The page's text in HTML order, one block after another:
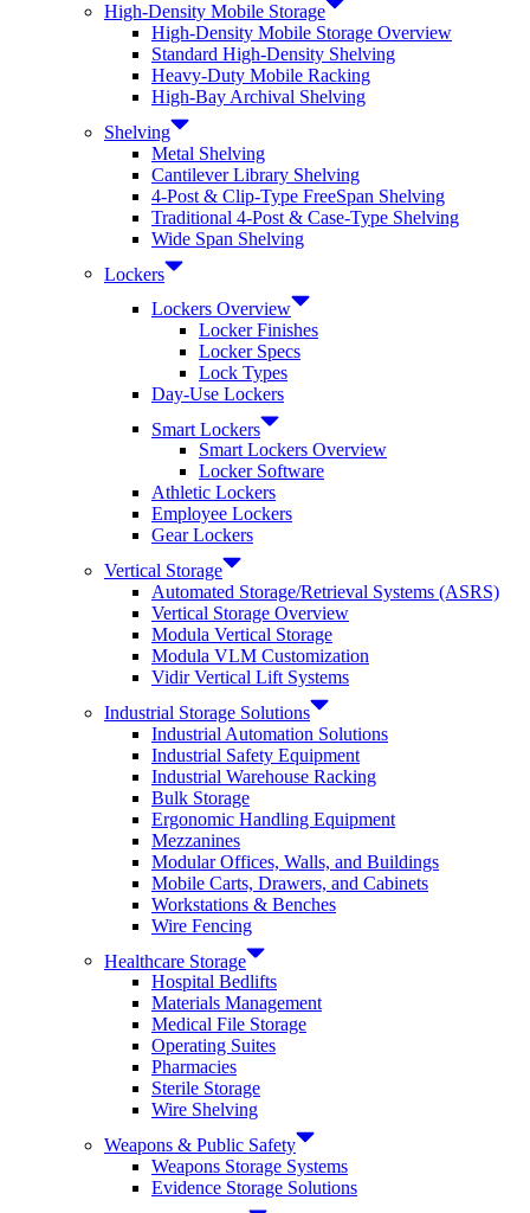
High-Density Mobile Storage
High-Density Mobile Storage Overview
Standard High-Density Shelving
Heavy-Duty Mobile Racking
High-Bay Archival Shelving
Shelving
Metal Shelving
Cantilever Library Shelving
4-Post & Clip-Type FreeSpan Shelving
Traditional 4-Post & Case-Type Shelving
Wide Span Shelving
Lockers
Lockers Overview
Locker Finishes
Locker Specs
Lock Types
Day-Use Lockers
Smart Lockers
Smart Lockers Overview
Locker Software
Athletic Lockers
Employee Lockers
Gear Lockers
Vertical Storage
Automated Storage/Retrieval Systems (ASRS)
Vertical Storage Overview
Modula Vertical Storage
Modula VLM Customization
Vidir Vertical Lift Systems
Industrial Storage Solutions
Industrial Automation Solutions
Industrial Safety Equipment
Industrial Warehouse Racking
Bulk Storage
Ergonomic Handling Equipment
Mezzanines
Modular Offices, Walls, and Buildings
Mobile Carts, Drawers, and Cabinets
Workstations & Benches
Wire Fencing
Healthcare Storage
Hospital Bedlifts
Materials Management
Medical File Storage
Operating Suites
Pharmacies
Sterile Storage
Wire Shelving
Weapons & Public Safety
Weapons Storage Systems
Evidence Storage Solutions